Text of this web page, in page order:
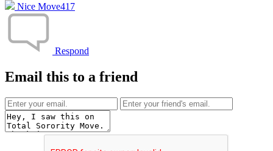
Nice Move417
Respond
Email this to a friend